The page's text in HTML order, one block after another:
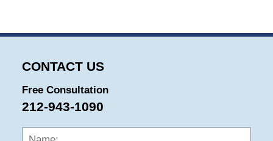
CONTACT US
Free Consultation
212-943-1090
Name: